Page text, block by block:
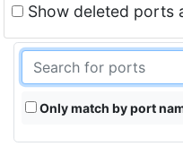
Show deleted ports
Only match by port